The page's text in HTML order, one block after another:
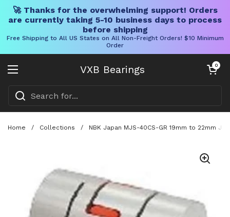
🚀 Thanks for the overwhelming support! Orders
are currently taking 5-10 business days to process
before shipping
Free Shipping to All US States on All Non-Freight Orders! $10 Minimum
Order
VXB Bearings
Open menu
Open cart
0
Home / Collections / NBK Japan MJS-40CS-GR 19mm to 22mm